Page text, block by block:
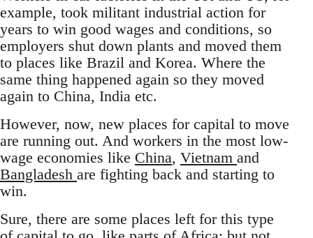
example, took militant industrial action for
years to win good wages and conditions, so
employers shut down plants and moved them
to places like Brazil and Korea. Where the
same thing happened again so they moved
again to China, India etc.
However, now, new places for capital to move
are running out. And workers in the most low-
wage economies like China, Vietnam and
Bangladesh are fighting back and starting to
win.
Sure, there are some places left for this type